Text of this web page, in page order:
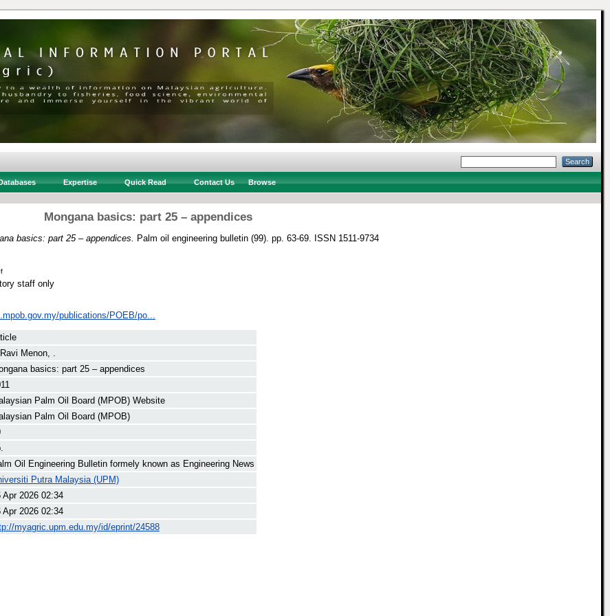
Expertise Quick Read Contact Us Browse
Mongana basics: part 25 – appendices
basics: part 25 – appendices. Palm oil engineering bulletin (99). pp. 63-69. ISSN 1511-9734
staff only
publications/POEB/po...
Menon, .
basics: part 25 – appendices
Palm Oil Board (MPOB) Website
Palm Oil Board (MPOB)
Oil Engineering Bulletin formely known as Engineering News
Putra Malaysia (UPM)
Apr 2026 02:34
Apr 2026 02:34
myagric.upm.edu.my/id/eprint/24588